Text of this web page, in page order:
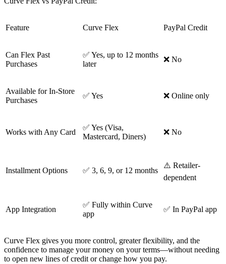
Feature Curve Flex PayPal Credit
Can Flex Past
Purchases
✅ Yes, up to 12 months
later
❌ No
Available for In-Store
Purchases
✅ Yes ❌ Online only
Works with Any Card
✅ Yes (Visa,
Mastercard, Diners)
❌ No
Installment Options ✅ 3, 6, 9, or 12 months
⚠️ Retailer-
dependent
App Integration
✅ Fully within Curve
app
✅ In PayPal app
Curve Flex gives you more control, greater flexibility, and the
confidence to manage your money on your terms—without needing
to open new lines of credit or change how you pay.